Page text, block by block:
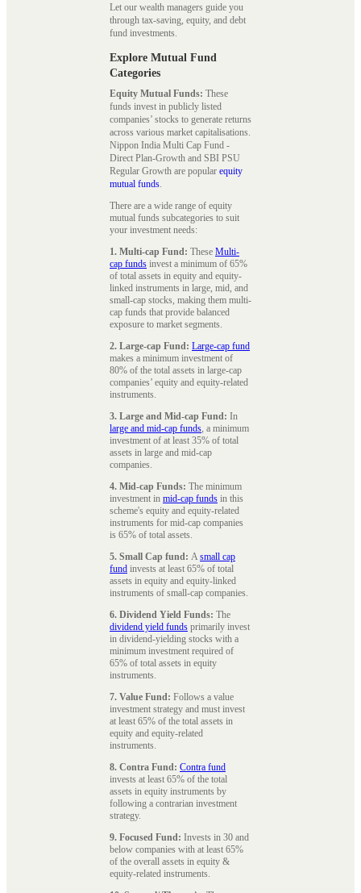
Let our wealth managers guide you
through tax-saving, equity, and debt
fund investments.
Explore Mutual Fund
Categories
Equity Mutual Funds: These
funds invest in publicly listed
companies’ stocks to generate returns
across various market capitalisations.
Nippon India Multi Cap Fund -
Direct Plan-Growth and SBI PSU
Regular Growth are popular equity
mutual funds.
There are a wide range of equity
mutual funds subcategories to suit
your investment needs:
1. Multi-cap Fund: These Multi-
cap funds invest a minimum of 65%
of total assets in equity and equity-
linked instruments in large, mid, and
small-cap stocks, making them multi-
cap funds that provide balanced
exposure to market segments.
2. Large-cap Fund: Large-cap fund
makes a minimum investment of
80% of the total assets in large-cap
companies’ equity and equity-related
instruments.
3. Large and Mid-cap Fund: In
large and mid-cap funds, a minimum
investment of at least 35% of total
assets in large and mid-cap
companies.
4. Mid-cap Funds: The minimum
investment in mid-cap funds in this
scheme's equity and equity-related
instruments for mid-cap companies
is 65% of total assets.
5. Small Cap fund: Asmall cap
fund invests at least 65% of total
assets in equity and equity-linked
instruments of small-cap companies.
6. Dividend Yield Funds: The
dividend yield funds primarily invest
in dividend-yielding stocks with a
minimum investment required of
65% of total assets in equity
instruments.
7. Value Fund: Follows a value
investment strategy and must invest
at least 65% of the total assets in
equity and equity-related
instruments.
8. Contra Fund: Contra fund
invests at least 65% of the total
assets in equity instruments by
following a contrarian investment
strategy.
9. Focused Fund: Invests in 30 and
below companies with at least 65%
of the overall assets in equity &
equity-related instruments.